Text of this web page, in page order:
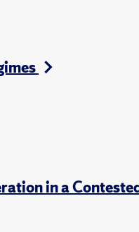
in a